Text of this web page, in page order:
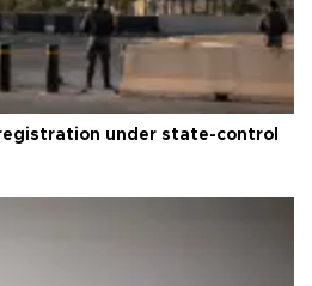
under state-control